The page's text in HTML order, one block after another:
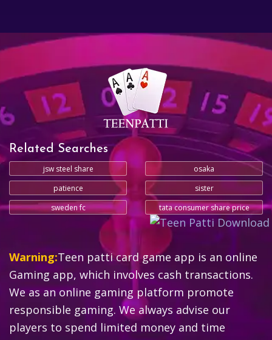
Related Searches
jsw steel share
osaka
patience
sister
sweden fc
tata consumer share price
Warning:Teen patti card game app is an online
Gaming app, which involves cash transactions.
We as an online gaming platform promote
responsible gaming. We always advise our
players to spend limited money and time